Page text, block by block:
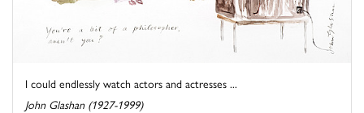
I could endlessly watch actors and actresses ...
John Glashan (1927-1999)